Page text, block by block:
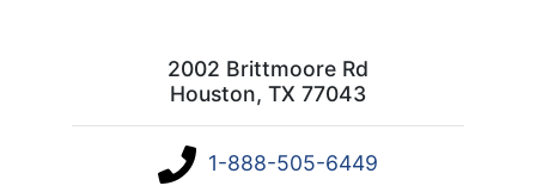
2002 Brittmoore Rd
Houston, TX 77043
1-888-505-6449